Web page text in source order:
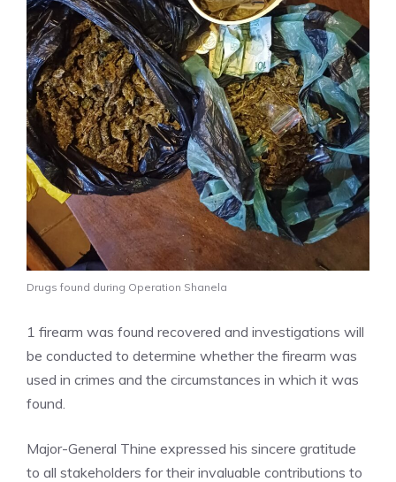
Drugs found during Operation Shanela
1 firearm was found recovered and investigations will
be conducted to determine whether the firearm was
used in crimes and the circumstances in which it was
found.
Major-General Thine expressed his sincere gratitude
to all stakeholders for their invaluable contributions to